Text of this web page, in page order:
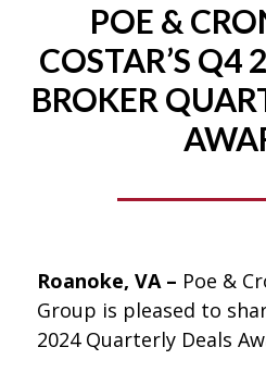
POE &
COSTAR’S Q4
BROKER
Roanoke, VA – Poe &
Group is pleased to
2024 Quarterly Deals